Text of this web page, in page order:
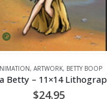
,FOOTBALL ,LITHOGRAPHS
$